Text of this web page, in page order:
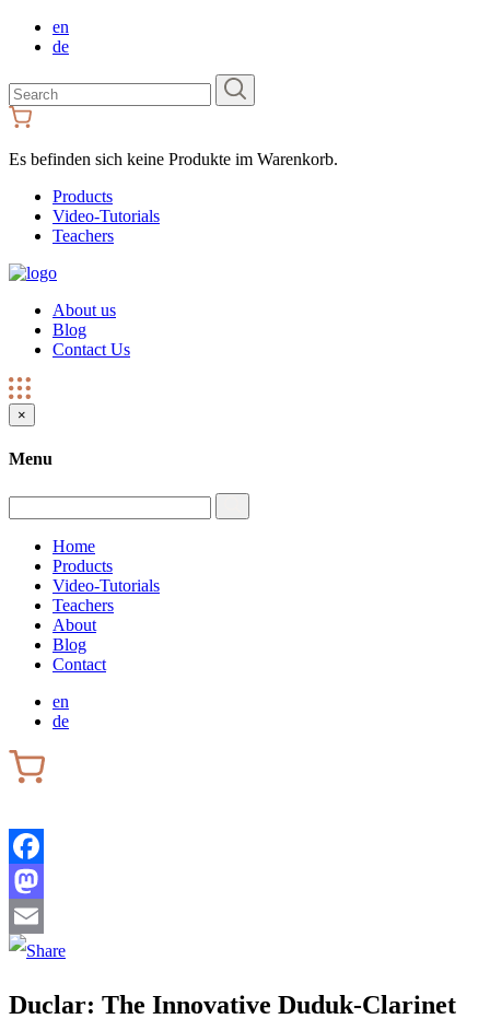
en
de
Search
for:
Es befinden sich keine Produkte im Warenkorb.
Products
Video-Tutorials
Teachers
About us
Blog
Contact Us
×
Menu
Home
Products
Video-Tutorials
Teachers
About
Blog
Contact
en
de
Facebook
Mastodon
Email
Duclar: The Innovative Duduk-Clarinet